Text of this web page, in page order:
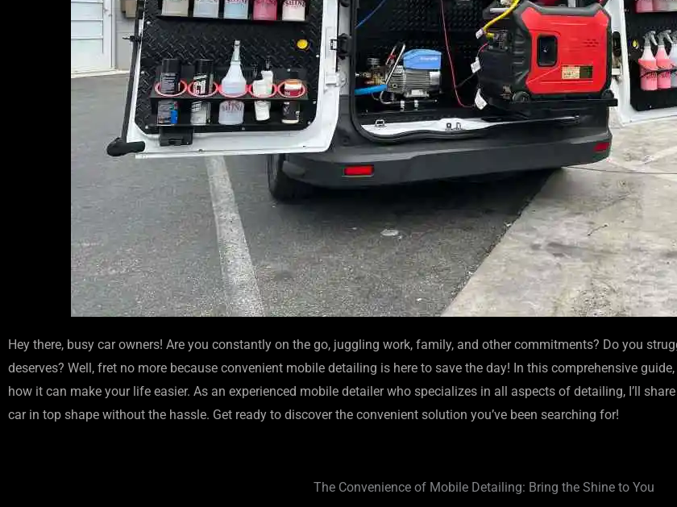
Hey there, busy car owners! Are you constantly on the go, juggling work, family, and other commitments? Do you
deserves? Well, fret no more because convenient mobile detailing is here to save the day! In this comprehensive
how it can make your life easier. As an experienced mobile detailer who specializes in all aspects of detailing, I’ll
car in top shape without the hassle. Get ready to discover the convenient solution you’ve been searching for!
The Convenience of Mobile Detailing: Bring the Shine to You